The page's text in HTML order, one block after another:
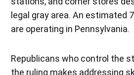
legal gray area. An estimated
are operating in Pennsylvania.
Republicans who control the
the ruling makes addressing